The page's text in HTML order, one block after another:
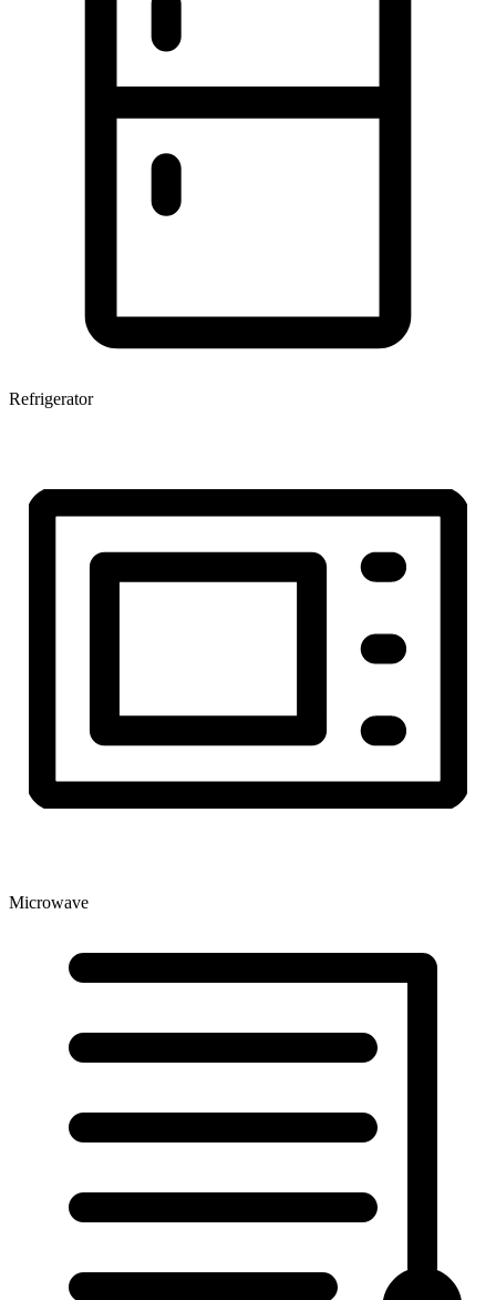
Refrigerator
Microwave